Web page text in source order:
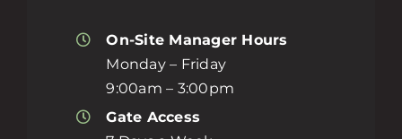
On-Site Manager Hours
Monday – Friday
9:00am – 3:00pm
Gate Access